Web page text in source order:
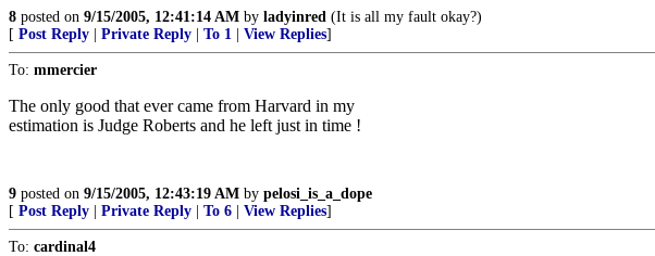
8 posted on 9/15/2005, 12:41:14 AM by ladyinred (It is all my fault okay?)
[ Post Reply Private Reply To 1 View Replies]
To: mmercier
The only good that ever came from Harvard in my
estimation is Judge Roberts and he left just in time !
9 posted on 9/15/2005, 12:43:19 AM by pelosi_is_a_dope
[ Post Reply Private Reply To 6 View Replies]
To: cardinal4